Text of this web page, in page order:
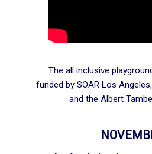
The all inclusive
funded by SOAR Los Angeles,
and the Albert